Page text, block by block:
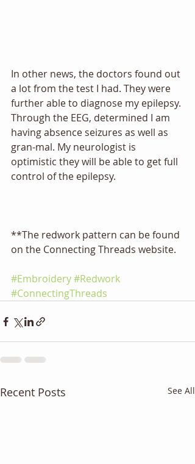
In other news, the doctors found out
a lot from the test I had. They were
further able to diagnose my epilepsy.
Through the EEG, determined I am
having absence seizures as well as
gran-mal. My neurologist is
optimistic they will be able to get full
control of the epilepsy.
**The redwork pattern can be found
on the Connecting Threads website.
#Embroidery#Redwork
#ConnectingThreads
Recent Posts See All